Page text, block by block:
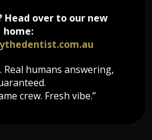
Head over to our new
home:
Real humans answering,
crew. Fresh vibe.”